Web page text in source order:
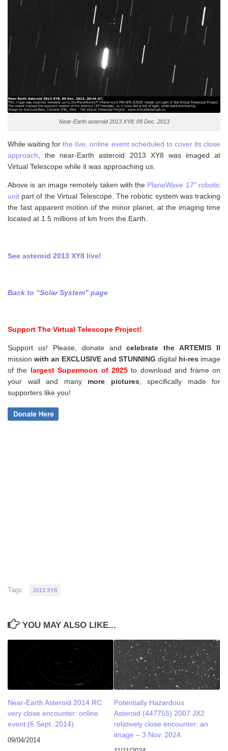
Near-Earth asteroid 2013 XY8: 09 Dec. 2013
While waiting forthe live, online event scheduled to cover its close
approach, the near-Earth asteroid 2013 XY8 was imaged at
Virtual Telescope while it was approaching us.
Above is an image remotely taken with the PlaneWave 17″ robotic
unit part of the Virtual Telescope. The robotic system was tracking
the fast apparent motion of the minor planet, at the imaging time
located at 1.5 millions of km from the Earth.
See asteroid 2013 XY8 live!
Back to “Solar System” page
Support The Virtual Telescope Project!
Support us! Please, donate andcelebrate the ARTEMIS II
mission with an EXCLUSIVE and STUNNING digital hi-res image
of the largest Supermoon of 2025to download and frame on
your wall and many more pictures
specifically made for
supporters like you!
Tags: 2013 XY8
YOU MAY ALSO LIKE...
Near-Earth Asteroid 2014 RC
very close encounter: online
event (6 Sept. 2014)
09/04/2014
Potentially Hazardous
Asteroid (447755) 2007 JX2
relatively close encounter: an
image – 3 Nov. 2024.